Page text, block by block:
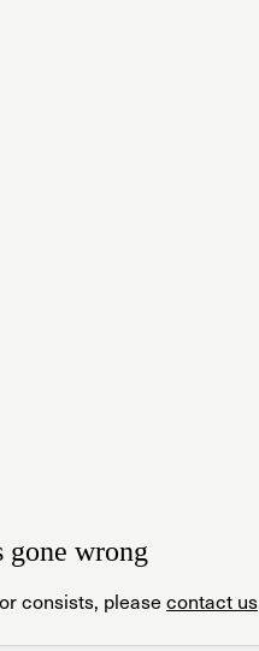
gone wrong
consists, please contact us